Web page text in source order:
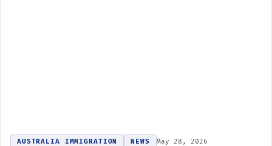
AUSTRALIA IMMIGRATION NEWS May 28, 2026